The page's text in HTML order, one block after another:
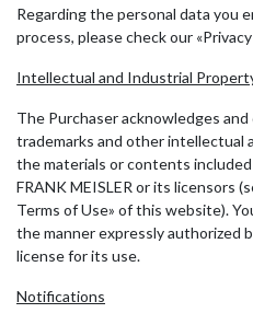
Regarding the personal data you
process, please check our
Intellectual and Industrial
The Purchaser acknowledges
trademarks and other intellectual
the materials or contents
FRANK MEISLER or its licensors
Terms of Use» of this website).
the manner expressly authorized
license for its use.
Notifications